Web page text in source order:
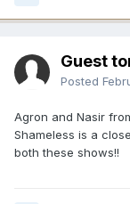
Guest
Posted
Agron and Nasir
Shameless is a
both these shows!!